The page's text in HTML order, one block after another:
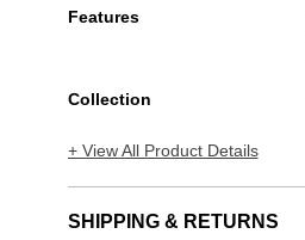
Features
Collection
+ View All Product Details
SHIPPING & RETURNS